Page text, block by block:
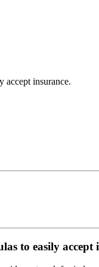
accept insurance.
to easily accept